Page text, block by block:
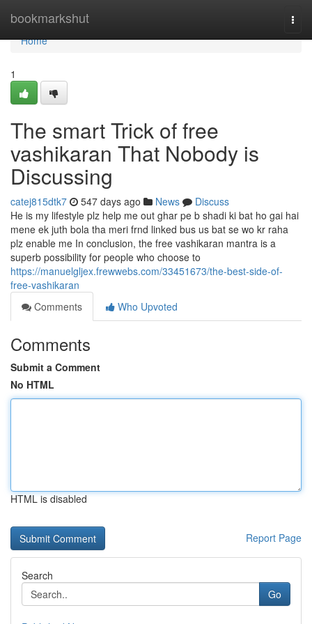
bookmarkshut
Home
Home
1
The smart Trick of free
vashikaran That Nobody is
Discussing
catej815dtk7 547 days ago News
Discuss
He is my lifestyle plz help me out ghar pe b shadi ki bat ho gai hai
mene ek juth bola tha meri frnd linked bus us bat se wo kr raha
plz enable me In conclusion, the free vashikaran mantra is a
superb possibility for people who choose to
https://manuelgljex.frewwebs.com/33451673/the-best-side-of-
free-vashikaran
Comments
Who Upvoted
Comments
Submit a Comment
No HTML
HTML is disabled
Report Page
Search
Go